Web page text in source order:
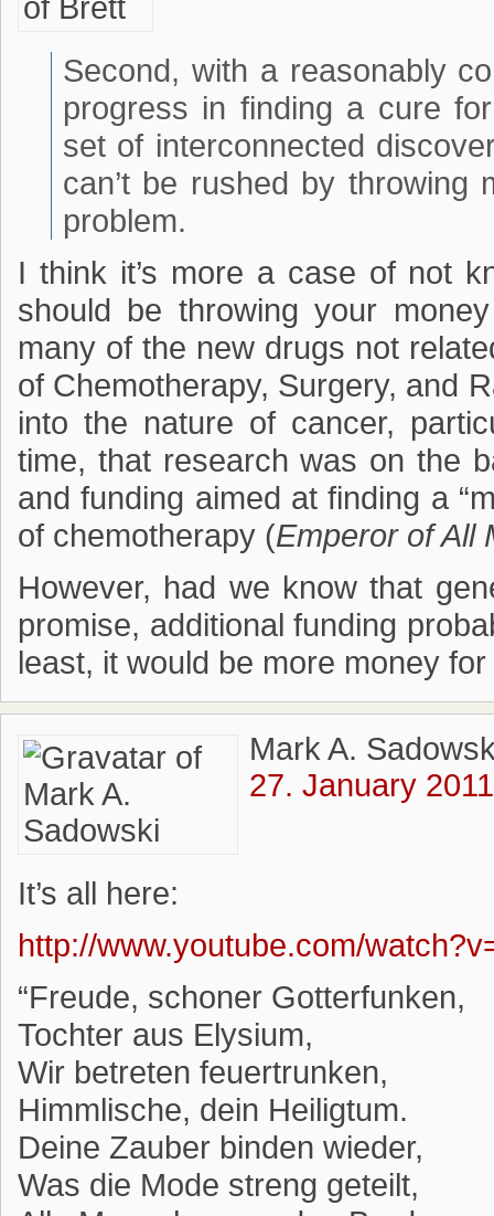
Second, with a reasonably
progress in finding a cure
set of interconnected
can’t be rushed by throwing
problem.
I think it’s more a case of not
should be throwing your
many of the new drugs not
of Chemotherapy, Surgery, and
into the nature of cancer,
time, that research was on the
and funding aimed at finding a
of chemotherapy (Emperor of All
However, had we know that
promise, additional funding
least, it would be more money
Mark A.
27. January
It’s all here:
http://www.youtube.com/
“Freude, schoner Gotterfunken,
Tochter aus Elysium,
Wir betreten feuertrunken,
Himmlische, dein Heiligtum.
Deine Zauber binden wieder,
Was die Mode streng geteilt,